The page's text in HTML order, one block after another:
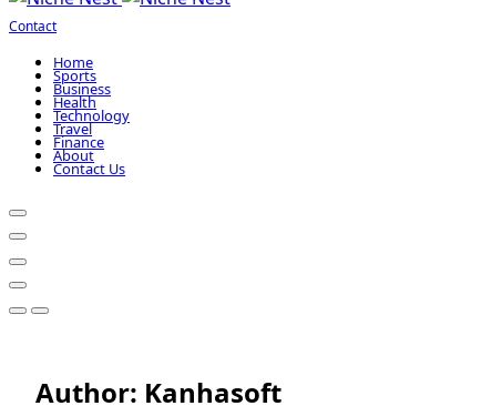
Contact
Home
Sports
Business
Health
Technology
Travel
Finance
About
Contact Us
Author: Kanhasoft